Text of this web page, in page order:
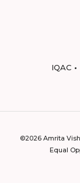
IQAC
©2026 Amrita
Equal